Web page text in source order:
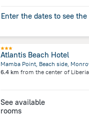
Enter the dates to see
Atlantis Beach Hotel
Mamba Point, Beach side,
6.4 km from the center of Liberia
See available
rooms